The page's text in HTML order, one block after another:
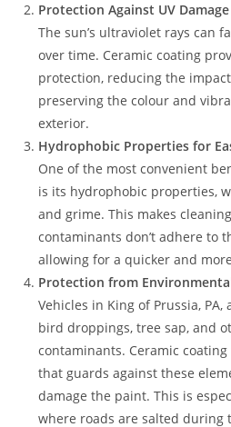
Protection Against UV Damage
The sun’s ultraviolet rays can
over time. Ceramic coating
protection, reducing the
preserving the colour and
exterior.
Hydrophobic Properties for
One of the most convenient
is its hydrophobic properties,
and grime. This makes
contaminants don’t adhere to
allowing for a quicker and
Protection from
Vehicles in King of Prussia,
bird droppings, tree sap, and
contaminants. Ceramic
that guards against these
damage the paint. This is
where roads are salted during